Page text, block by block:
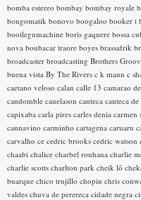
bomba estereo bombay bombay royale
bongomatik bonovo boogaloo booker t
bootlegumachine boris gaquere bossa
nova boubacar traore boyes brassafrik
broadcaster broadcasting Brothers
buena vista By The Rivers c k mann c
caetano veloso calan calle 13 camarao
candomble canelason canteca canteca de
capixaba carla pires carles denia carmen
cannavino carminho cartagena caruaru
carvalho ce cedric brooks cedric watson
chaabi chalice charbel rouhana charlie
charlie scotts charlton park cheik lô
buarque chico trujillo chopin chris
valdes chuva de perereca cidade negra